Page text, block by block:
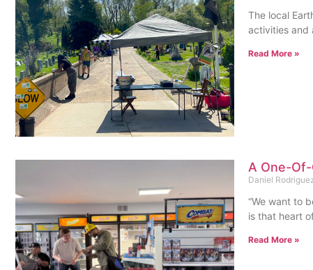
The local
activities and
Read More »
A One-
Daniel
“We want to
is that heart
Read More »